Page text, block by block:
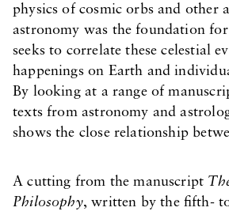
physics of cosmic orbs and other
astronomy was the foundation
seeks to correlate these celestial
happenings on Earth and
By looking at a range of
texts from astronomy and
shows the close relationship
A cutting from the manuscript
Philosophy, written by the fifth-